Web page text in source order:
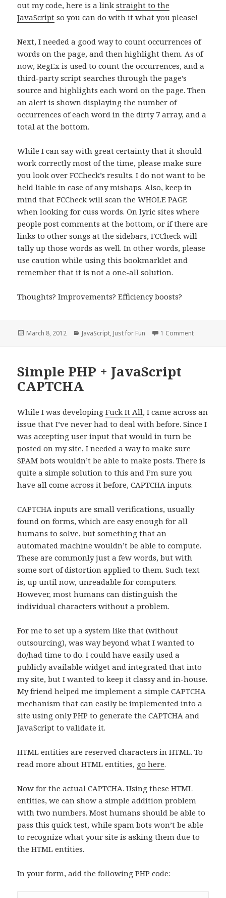
out my code, here is a linkstraight to the
JavaScript so you can do with it what you please!
Next, I needed a good way to count occurrences of
words on the page, and then highlight them. As of
now, RegEx is used to count the occurrences, and a
third-party script searches through the page’s
source and highlights each word on the page. Then
an alert is shown displaying the number of
occurrences of each word in the dirty 7 array, and a
total at the bottom.
While I can say with great certainty that it should
work correctly most of the time, please make sure
you look over FCCheck’s results. I do not want to be
held liable in case of any mishaps. Also, keep in
mind that FCCheck will scan the WHOLE PAGE
when looking for cuss words. On lyric sites where
people post comments at the bottom, or if there are
links to other songs at the sidebars, FCCheck will
tally up those words as well. In other words, please
use caution while using this bookmarklet and
remember that it is not a one-all solution.
Thoughts? Improvements? Efficiency boosts?
Posted
March 8, 2012 Categories
JavaScript, Just for Fun 1 Commenton
Simple PHP + JavaScript
CAPTCHA
While I was developingFuck It All, I came across an
issue that I’ve never had to deal with before. Since I
was accepting user input that would in turn be
posted on my site, I needed a way to make sure
SPAM bots wouldn’t be able to make posts. There is
quite a simple solution to this and I’m sure you
have all come across it before, CAPTCHA inputs.
CAPTCHA inputs are small verifications, usually
found on forms, which are easy enough for all
humans to solve, but something that an
automated machine wouldn’t be able to compute.
These are commonly just a few words, but with
some sort of distortion applied to them. Such text
is, up until now, unreadable for computers.
However, most humans can distinguish the
individual characters without a problem.
For me to set up a system like that (without
outsourcing), was way beyond what I wanted to
do/had time to do. I could have easily used a
publicly available widget and integrated that into
my site, but I wanted to keep it classy and in-house.
My friend helped me implement a simple CAPTCHA
mechanism that can easily be implemented into a
site using only PHP to generate the CAPTCHA and
JavaScript to validate it.
HTML entities are reserved characters in HTML. To
read more about HTML entities, go here.
Now for the actual CAPTCHA. Using these HTML
entities, we can show a simple addition problem
with two numbers. Most humans should be able to
pass this quick test, while spam bots won’t be able
to recognize what your site is asking them due to
the HTML entities.
In your form, add the following PHP code: